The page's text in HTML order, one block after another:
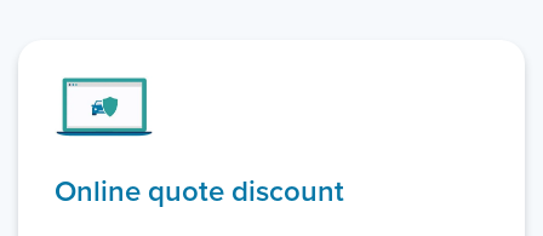
Online quote discount